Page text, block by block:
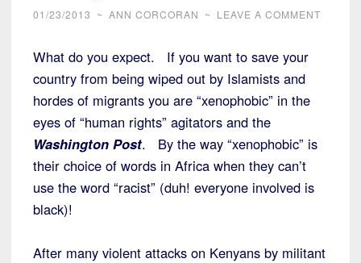
01/23/2013 ~ ANN CORCORAN ~ LEAVE A COMMENT
What do you expect. If you want to save your
country from being wiped out by Islamists and
hordes of migrants you are “xenophobic” in the
eyes of “human rights” agitators and the
Washington Post. By the way “xenophobic” is
their choice of words in Africa when they can’t
use the word “racist” (duh! everyone involved is
black)!
After many violent attacks on Kenyans by militant